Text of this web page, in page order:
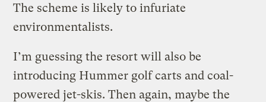
The scheme is likely to infuriate
environmentalists.
I’m guessing the resort will also be
introducing Hummer golf carts and coal-
powered jet-skis. Then again, maybe the